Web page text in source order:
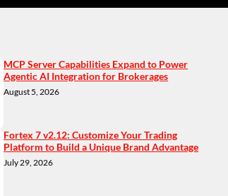
MCP Server Capabilities Expand to Power
Agentic AI Integration for Brokerages
August 5, 2026
Fortex 7 v2.12: Customize Your Trading
Platform to Build a Unique Brand Advantage
July 29, 2026